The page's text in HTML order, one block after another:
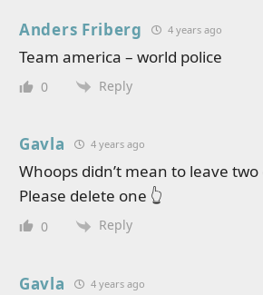
Anders Friberg 4 years ago
Team america – world police
0 Reply
Gavla 4 years ago
Whoops didn’t mean to leave
Please delete one 👆
0 Reply
Gavla 4 years ago